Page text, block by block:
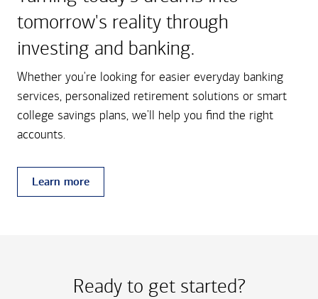
tomorrow's reality through
investing and banking.
Whether you're looking for easier everyday banking
services, personalized retirement solutions or smart
college savings plans, we'll help you find the right
accounts.
Learn more
Ready to get started?